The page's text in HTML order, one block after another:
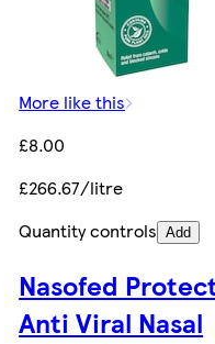
More like this
£8.00
£266.67/litre
Quantity controls Add
Nasofed
Anti Viral Nasal